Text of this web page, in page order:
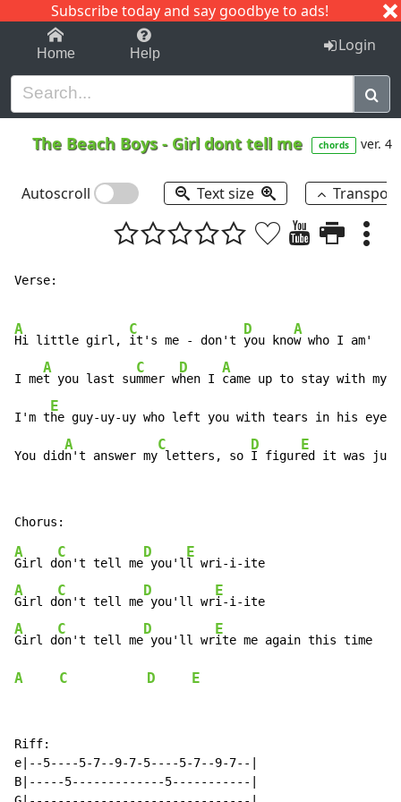
Subscribe today and say goodbye to ads!
1-9 C I J
Home Help Login
The Beach Boys- Girl dont tell me chords ver. 4
Autoscroll Text size
Verse:
A
Hi little girl,
C
it's me - don't
D
you kno
A
w who I am'
I me
A
t you last su
C
mmer w
D
hen I
A
came up to stay with my
I'm t
E
he guy-uy-uy who left you with tears in his eyes
You did
A
n't answer my
C
letters, so
D
I figur
E
ed it was
A
Girl d
C
on't tell me
D
you'l
E
A
Girl d
C
on't tell me
D
you'll wr
E
A
Girl d
C
on't tell me
D
you'll wr
E
A C D E
Riff:
e|--5----5-7--9-7-5----5-7--9-7--|
B|-----5-------------5-----------|